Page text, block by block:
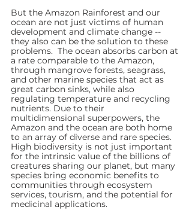
But the Amazon Rainforest and our
ocean are not just victims of human
development and climate change --
they also can be the solution to these
problems.  The ocean absorbs carbon at
a rate comparable to the Amazon,
through mangrove forests, seagrass,
and other marine species that act as
great carbon sinks, while also
regulating temperature and recycling
nutrients. Due to their
multidimensional superpowers, the
Amazon and the ocean are both home
to an array of diverse and rare species.
High biodiversity is not just important
for the intrinsic value of the billions of
creatures sharing our planet, but many
species bring economic benefits to
communities through ecosystem
services, tourism, and the potential for
medicinal applications.